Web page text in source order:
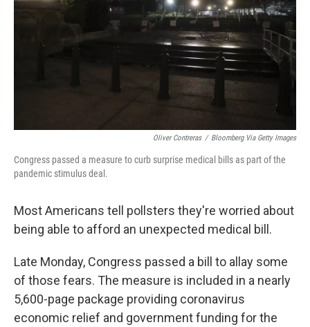
Oliver Contreras / Bloomberg Via Getty Images
Congress passed a measure to curb surprise medical bills as part of the
pandemic stimulus deal.
Most Americans tell pollsters they're worried about
being able to afford an unexpected medical bill.
Late Monday, Congress passed a bill to allay some
of those fears. The measure is included in a nearly
5,600-page package providing coronavirus
economic relief and government funding for the